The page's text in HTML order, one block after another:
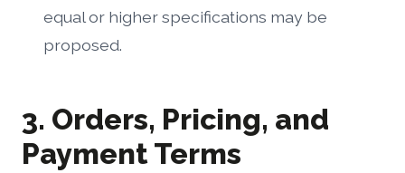
equal or higher specifications may be
proposed.
3. Orders, Pricing, and
Payment Terms